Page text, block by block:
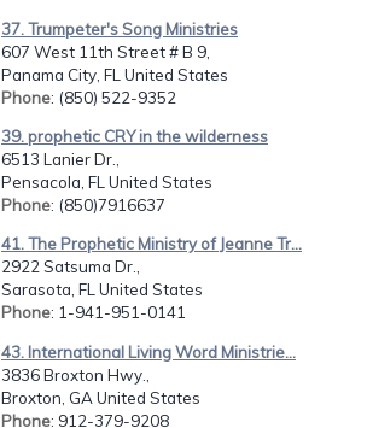
37. Trumpeter's Song Ministries
607 West 11th Street # B 9,
Panama City, FL United States
Phone: (850) 522-9352
39. prophetic CRY in the wilderness
6513 Lanier Dr.,
Pensacola, FL United States
Phone: (850)7916637
41. The Prophetic Ministry of Jeanne Tr...
2922 Satsuma Dr.,
Sarasota, FL United States
Phone: 1-941-951-0141
43. International Living Word Ministrie...
3836 Broxton Hwy.,
Broxton, GA United States
Phone: 912-379-9208